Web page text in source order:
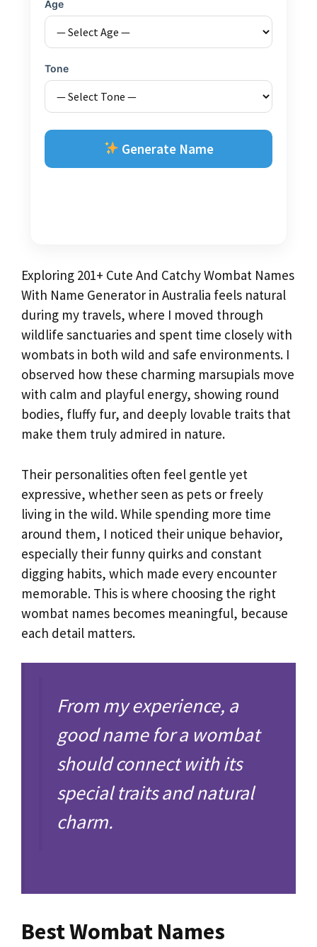
Age
Tone
Generate Name
Exploring 201+ Cute And Catchy Wombat Names
With Name Generator in Australia feels natural
during my travels, where I moved through
wildlife sanctuaries and spent time closely with
wombats in both wild and safe environments. I
observed how these charming marsupials move
with calm and playful energy, showing round
bodies, fluffy fur, and deeply lovable traits that
make them truly admired in nature.
Their personalities often feel gentle yet
expressive, whether seen as pets or freely
living in the wild. While spending more time
around them, I noticed their unique behavior,
especially their funny quirks and constant
digging habits, which made every encounter
memorable. This is where choosing the right
wombat names becomes meaningful, because
each detail matters.
From my experience, a
good name for a wombat
should connect with its
special traits and natural
charm.
Best Wombat Names